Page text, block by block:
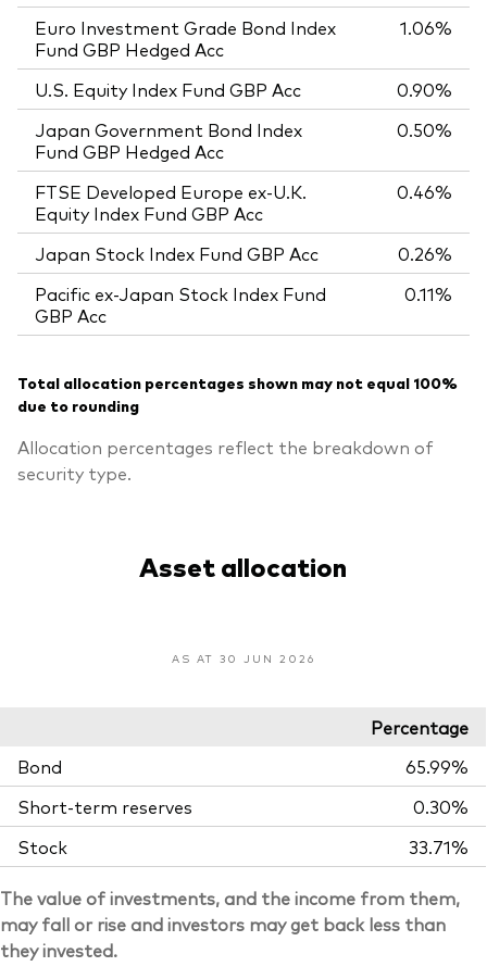
Euro Investment Grade Bond Index
Fund GBP Hedged Acc
1.06%
U.S. Equity Index Fund GBP Acc
0.90%
Japan Government Bond Index
Fund GBP Hedged Acc
0.50%
FTSE Developed Europe ex-U.K.
Equity Index Fund GBP Acc
0.46%
Japan Stock Index Fund GBP Acc
0.26%
Pacific ex-Japan Stock Index Fund
GBP Acc
0.11%
Total allocation percentages shown may not equal 100%
due to rounding
Allocation percentages reflect the breakdown of
security type.
Asset allocation
AS AT 30 JUN 2026
Percentage
Bond
65.99%
Short-term reserves
0.30%
Stock
33.71%
The value of investments, and the income from them,
may fall or rise and investors may get back less than
they invested.